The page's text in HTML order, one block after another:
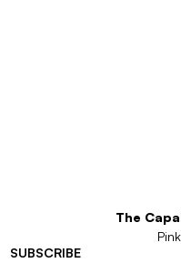
SUBSCRIBE
The